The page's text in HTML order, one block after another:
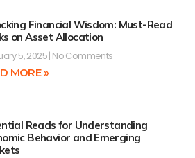
Financial Wisdom: Must-Read
on Asset Allocation
5, 2025 No Comments
MORE »
Reads for Understanding
Behavior and Emerging